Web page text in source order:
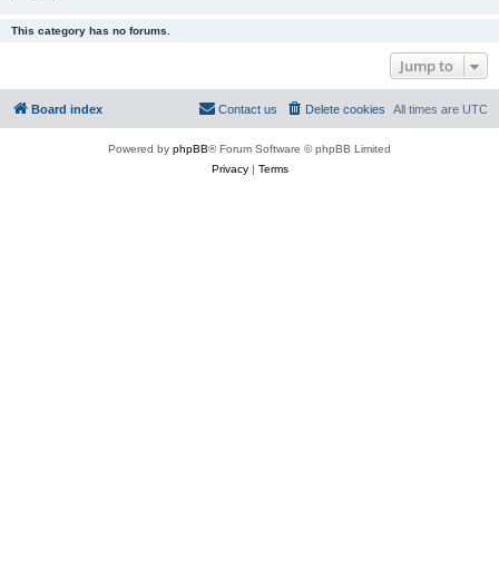
This category has no forums.
Jump to
Board index All times are UTC
Delete cookies
Contact us
Powered by phpBB® Forum Software © phpBB Limited
Privacy| Terms